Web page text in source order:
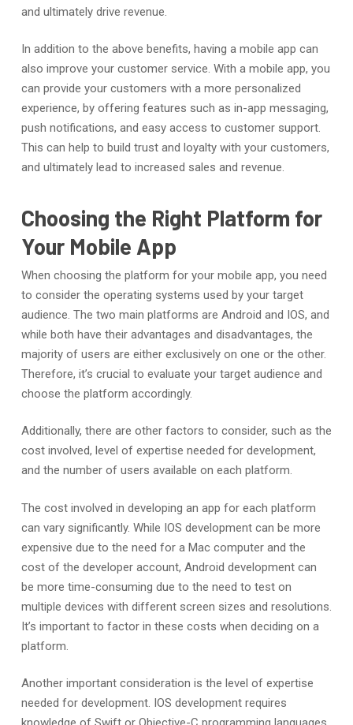
and ultimately drive revenue.
In addition to the above benefits, having a mobile app can
also improve your customer service. With a mobile app, you
can provide your customers with a more personalized
experience, by offering features such as in-app messaging,
push notifications, and easy access to customer support.
This can help to build trust and loyalty with your customers,
and ultimately lead to increased sales and revenue.
Choosing the Right Platform for
Your Mobile App
When choosing the platform for your mobile app, you need
to consider the operating systems used by your target
audience. The two main platforms are Android and IOS, and
while both have their advantages and disadvantages, the
majority of users are either exclusively on one or the other.
Therefore, it’s crucial to evaluate your target audience and
choose the platform accordingly.
Additionally, there are other factors to consider, such as the
cost involved, level of expertise needed for development,
and the number of users available on each platform.
The cost involved in developing an app for each platform
can vary significantly. While IOS development can be more
expensive due to the need for a Mac computer and the
cost of the developer account, Android development can
be more time-consuming due to the need to test on
multiple devices with different screen sizes and resolutions.
It’s important to factor in these costs when deciding on a
platform.
Another important consideration is the level of expertise
needed for development. IOS development requires